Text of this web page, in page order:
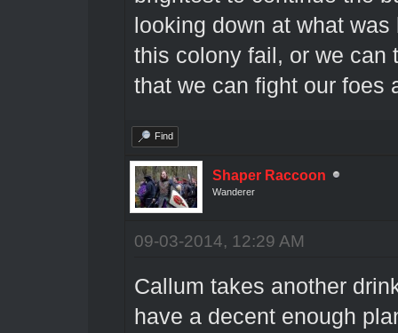
looking down at what
this colony fail, or we can
that we can fight our foes
Find
Shaper Raccoon
Wanderer
09-03-2014, 12:29 AM
Callum takes another
have a decent enough